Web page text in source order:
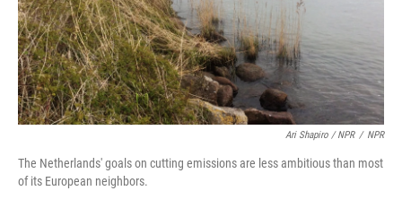
Ari Shapiro / NPR / NPR
The Netherlands' goals on cutting emissions are less ambitious than most
of its European neighbors.